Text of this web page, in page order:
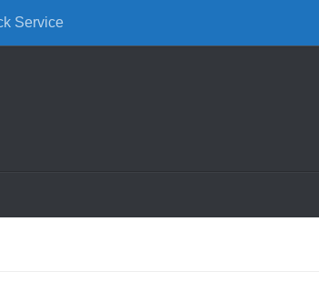
Service